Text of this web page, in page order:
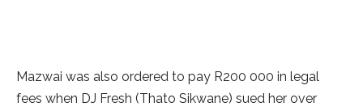
Mazwai was also ordered to pay R200 000 in legal
fees when DJ Fresh (Thato Sikwane) sued her over